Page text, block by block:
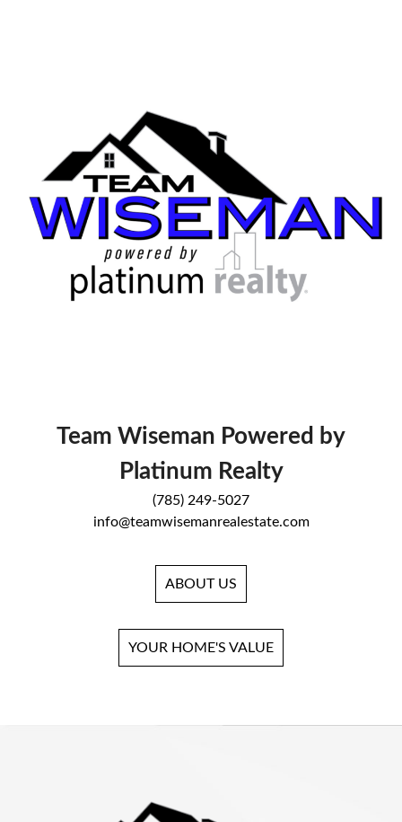
Team Wiseman Powered by
Platinum Realty
(785) 249-5027
info@teamwisemanrealestate.com
ABOUT US
YOUR HOME'S VALUE